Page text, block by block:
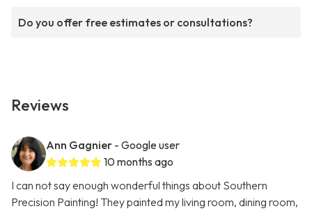
Do you offer free estimates or consultations?
Reviews
Ann Gagnier - Google user
10 months ago
I can not say enough wonderful things about Southern
Precision Painting! They painted my living room, dining room,